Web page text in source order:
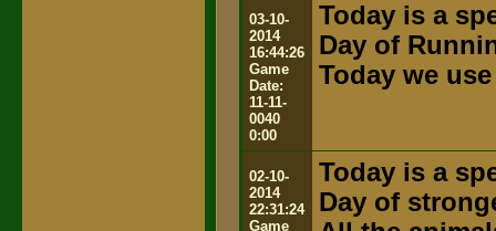
03-10-
2014
16:44:26
Game
Date:
11-11-
0040
0:00
Today is a
Day of
Today we
02-10-
2014
22:31:24
Game
Today is a
Day of